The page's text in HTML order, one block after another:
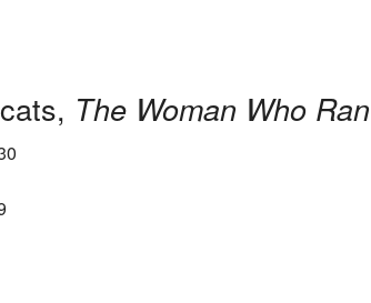
The Woman Who Ran